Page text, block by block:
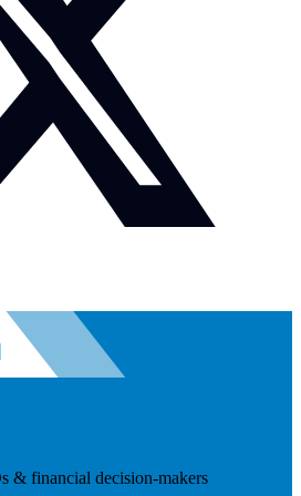
& financial decision-makers